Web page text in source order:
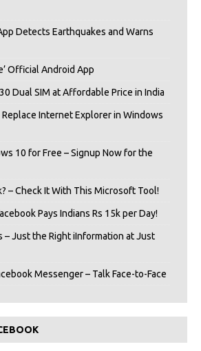
Detects Earthquakes and Warns
Official Android App
Dual SIM at Affordable Price in India
Internet Explorer in Windows
10 for Free – Signup Now for the
– Check It With This Microsoft Tool!
Pays Indians Rs 15k per Day!
– Just the Right iInformation at Just
Messenger – Talk Face-to-Face